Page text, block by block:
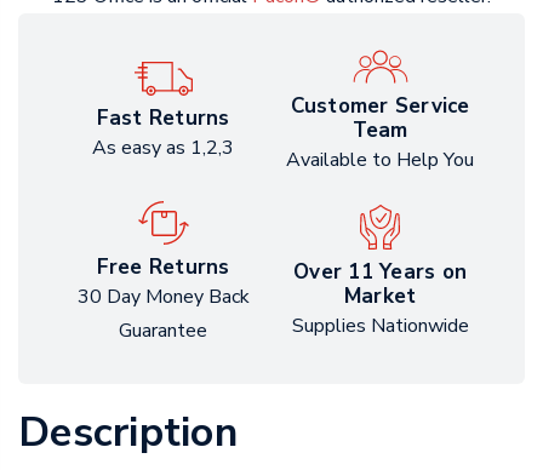
Fast Returns
As easy as 1,2,3
Customer Service
Team
Available to Help You
Free Returns
30 Day Money Back
Guarantee
Over 11 Years on
Market
Supplies Nationwide
Description